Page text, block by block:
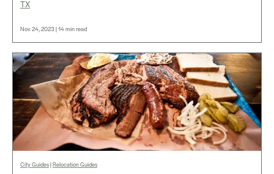
TX
Nov 24, 2023 | 14 min read
City Guides|Relocation Guides